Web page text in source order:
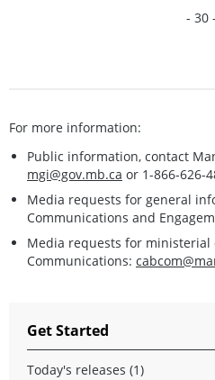
- 30 -
For more information:
Public information, contact
mgi@gov.mb.ca or 1-866-626-
Media requests for general
Communications and
Media requests for ministerial
Communications:
Get Started
Today's releases (1)